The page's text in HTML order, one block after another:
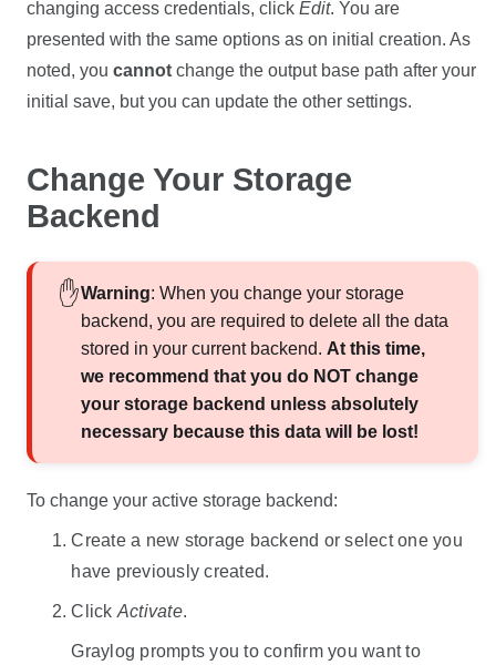
changing access credentials, clickEdit. You are
presented with the same options as on initial creation. As
noted, youcannot change the output base path after your
initial save, but you can update the other settings.
Change Your Storage
Backend
Warning: When you change your storage
backend, you are required to delete all the data
stored in your current backend. At this time,
we recommend that you do NOT change
your storage backend unless absolutely
necessary because this data will be lost!
To change your active storage backend:
Create a new storage backend or select one you
have previously created.
Click Activate.
Graylog prompts you to confirm you want to